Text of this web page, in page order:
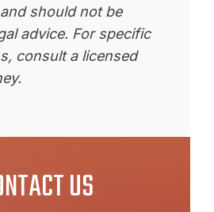
should not be
advice. For specific
consult a licensed
US